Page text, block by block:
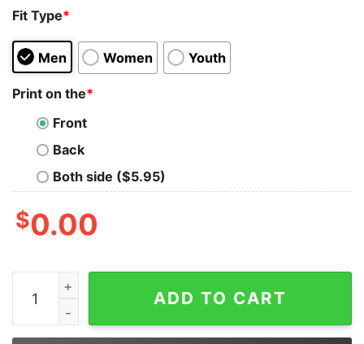
Fit Type*
Men Women Youth
Print on the*
Front
Back
Both side ($5.95)
$0.00
When The Dm Smiles It’s Already Too Late Shirt
ADD TO CART